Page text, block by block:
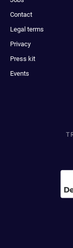
Contact
Legal terms
Privacy
Press kit
Events